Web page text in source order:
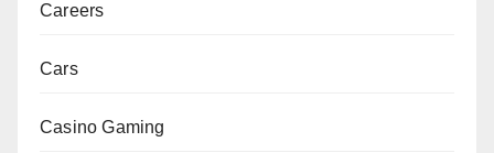
Careers
Cars
Casino Gaming